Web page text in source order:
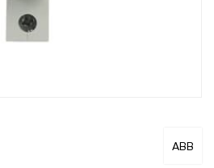
ABB